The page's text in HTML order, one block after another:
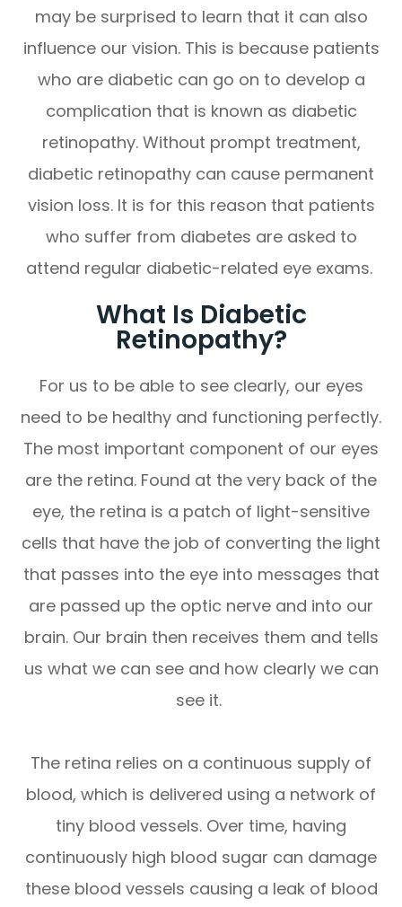
may be surprised to learn that it can also
influence our vision. This is because patients
who are diabetic can go on to develop a
complication that is known as diabetic
retinopathy. Without prompt treatment,
diabetic retinopathy can cause permanent
vision loss. It is for this reason that patients
who suffer from diabetes are asked to
attend regular diabetic-related eye exams.
What Is Diabetic
Retinopathy?
For us to be able to see clearly, our eyes
need to be healthy and functioning perfectly.
The most important component of our eyes
are the retina. Found at the very back of the
eye, the retina is a patch of light-sensitive
cells that have the job of converting the light
that passes into the eye into messages that
are passed up the optic nerve and into our
brain. Our brain then receives them and tells
us what we can see and how clearly we can
see it.
The retina relies on a continuous supply of
blood, which is delivered using a network of
tiny blood vessels. Over time, having
continuously high blood sugar can damage
these blood vessels causing a leak of blood